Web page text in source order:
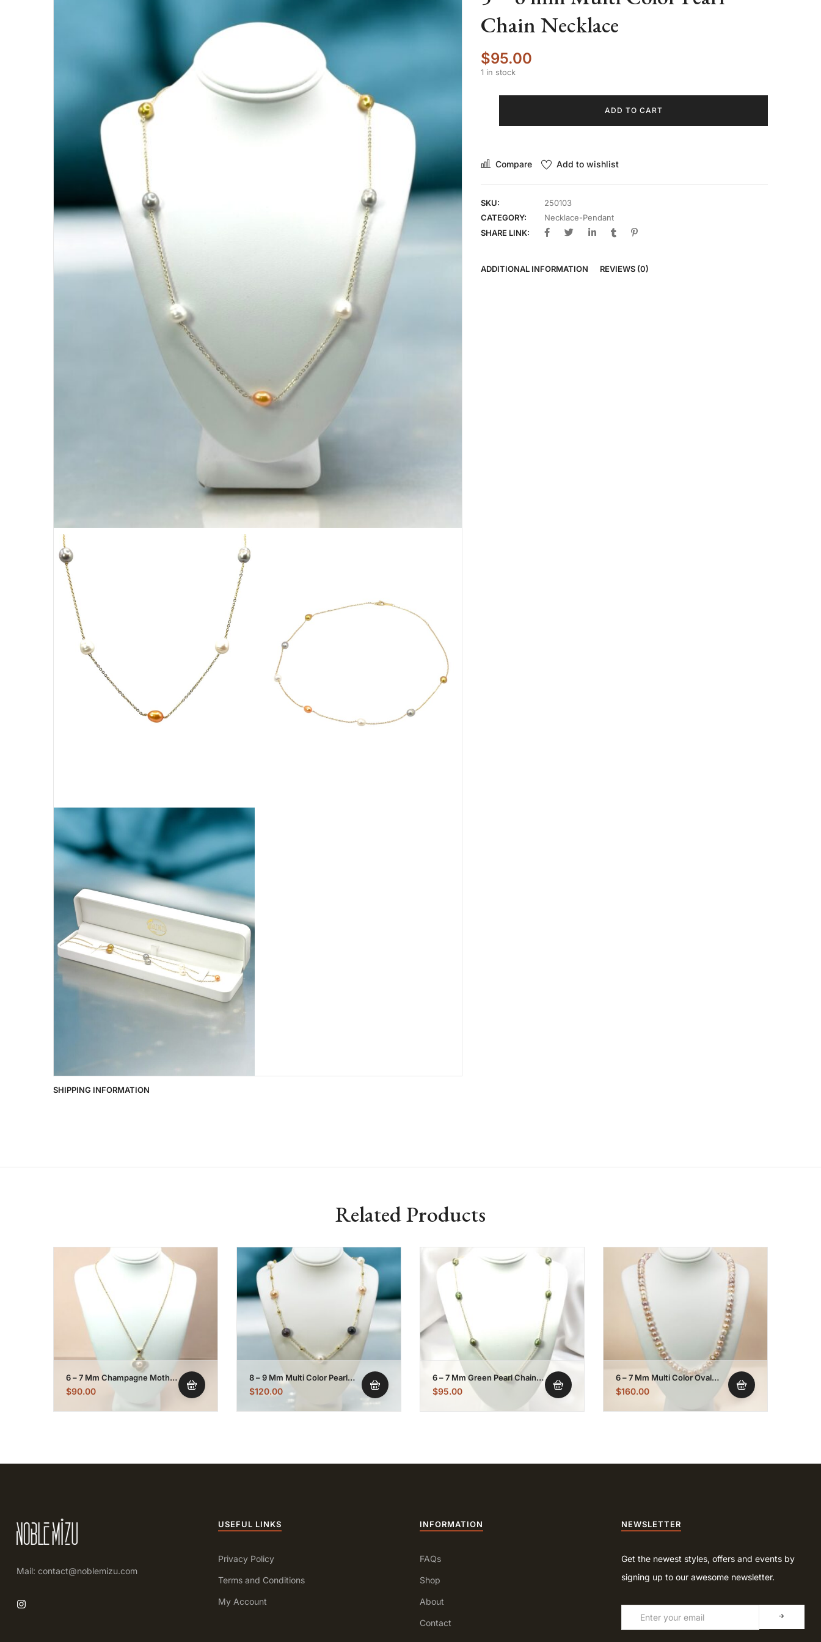
SHIPPING INFORMATION
Chain Necklace
$95.00
1 in stock
ADD TO CART
Compare Add to wishlist
SKU:
250103
CATEGORY:
Necklace-Pendant
SHARE LINK:
ADDITIONAL INFORMATION REVIEWS (0)
Related Products
6 – 7 Mm Champagne Mother
Of Pearl Pendant Necklace
$90.00
8 – 9 Mm Multi Color Pearl
Gold Plated Chain Necklace
$120.00
6 – 7 Mm Green Pearl Chain
Necklace
$95.00
6 – 7 Mm Multi Color Oval
Pearl Necklace Strand
$160.00
Mail: contact@noblemizu.com
USEFUL LINKS
Privacy Policy
Terms and Conditions
My Account
INFORMATION
FAQs
Shop
About
Contact
NEWSLETTER
Get the newest styles, offers and events by
signing up to our awesome newsletter.